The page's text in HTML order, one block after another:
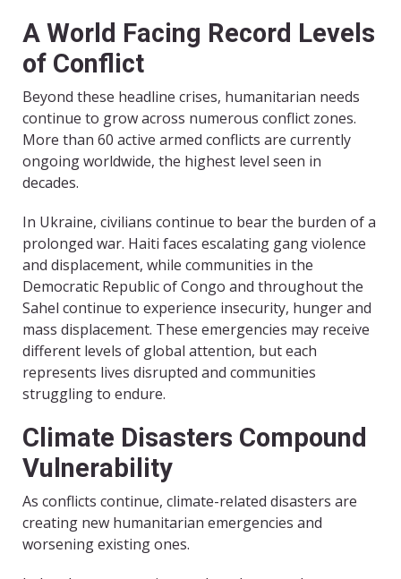
A World Facing Record Levels
of Conflict
Beyond these headline crises, humanitarian needs
continue to grow across numerous conflict zones.
More than 60 active armed conflicts are currently
ongoing worldwide, the highest level seen in
decades.
In Ukraine, civilians continue to bear the burden of a
prolonged war. Haiti faces escalating gang violence
and displacement, while communities in the
Democratic Republic of Congo and throughout the
Sahel continue to experience insecurity, hunger and
mass displacement. These emergencies may receive
different levels of global attention, but each
represents lives disrupted and communities
struggling to endure.
Climate Disasters Compound
Vulnerability
As conflicts continue, climate-related disasters are
creating new humanitarian emergencies and
worsening existing ones.